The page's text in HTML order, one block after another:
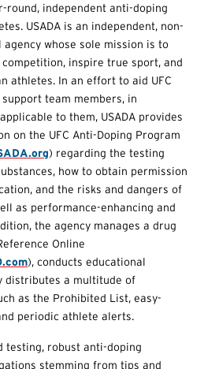
round, independent anti-doping
USADA is an independent, non-
whose sole mission is to
inspire true sport, and
athletes. In an effort to aid UFC
team members, in
to them, USADA provides
on the UFC Anti-Doping Program
) regarding the testing
how to obtain permission
and the risks and dangers of
as performance-enhancing and
the agency manages a drug
Online
), conducts educational
distributes a multitude of
as the Prohibited List, easy-
periodic athlete alerts.
testing, robust anti-doping
stemming from tips and